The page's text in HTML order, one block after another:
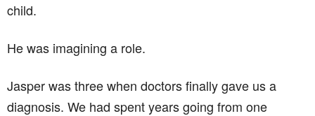
child.
He was imagining a role.
Jasper was three when doctors finally gave us a
diagnosis. We had spent years going from one